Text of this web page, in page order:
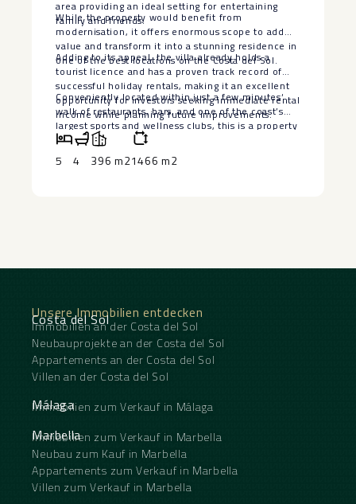
area providing an ideal setting for entertaining
family and friends.
While the property would benefit from
modernisation, it offers enormous scope to add
value and transform it into a stunning residence in
one of the best locations on the Costa del Sol.
Adding to its appeal, the villa already holds a
tourist licence and has a proven track record of
successful holiday rentals, making it an excellent
opportunity for investors seeking immediate rental
income while planning future improvements.
Conveniently located within just ‌a ‌few ‌minutes‘
‌walk ‌of restaurants, ‌bars, and one ‌of ‌the coast’s
‌largest ‌sports and wellness clubs, ‌this ‌is a ‌property
that ‌combines ‌an ‌unbeatable ‌location ‌with
‌outstanding ‌potential.
5 4 396 m21466 m2
Unsere Immobilien entdecken
Costa del Sol
Immobilien an der Costa del Sol
Neubauprojekte an der Costa del Sol
Appartements an der Costa del Sol
Villen an der Costa del Sol
Málaga
Immobilien zum Verkauf in Málaga
Marbella
Immobilien zum Verkauf in Marbella
Neubau zum Kauf in Marbella
Appartements zum Verkauf in Marbella
Villen zum Verkauf in Marbella